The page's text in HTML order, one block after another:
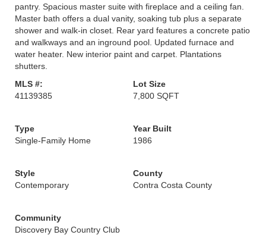
pantry. Spacious master suite with fireplace and a ceiling fan.
Master bath offers a dual vanity, soaking tub plus a separate
shower and walk-in closet. Rear yard features a concrete patio
and walkways and an inground pool. Updated furnace and
water heater. New interior paint and carpet. Plantations
shutters.
MLS #:
41139385
Lot Size
7,800 SQFT
Type
Single-Family Home
Year Built
1986
Style
Contemporary
County
Contra Costa County
Community
Discovery Bay Country Club